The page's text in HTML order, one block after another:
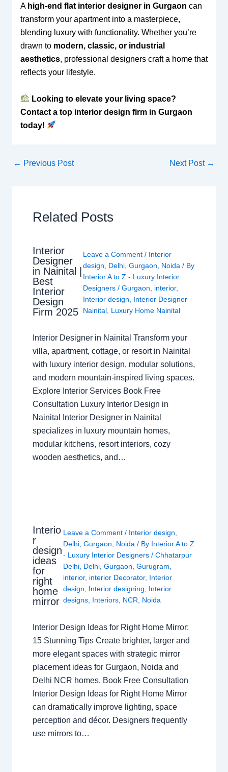
A high-end flat interior designer in Gurgaon can
transform your apartment into a masterpiece,
blending luxury with functionality. Whether you’re
drawn to modern, classic, or industrial
aesthetics, professional designers craft a home that
reflects your lifestyle.
Looking to elevate your living space?
Contact a top interior design firm in Gurgaon
today!
← Previous Post Next Post →
Related Posts
Interior
Designer
in Nainital |
Best
Interior
Design
Firm 2025
Leave a Comment / Interior
design
Delhi, Gurgaon Noida / By
Interior A to Z - Luxury Interior
Designers / Gurgaon interior,
Interior design
Interior Designer
Nainital, Luxury Home Nainital
Interior Designer in Nainital Transform your
villa, apartment, cottage, or resort in Nainital
with luxury interior design, modular solutions,
and modern mountain-inspired living spaces.
Explore Interior Services Book Free
Consultation Luxury Interior Design in
Nainital Interior Designer in Nainital
specializes in luxury mountain homes,
modular kitchens, resort interiors, cozy
wooden aesthetics, and…
Interio
r
design
ideas
for
right
home
mirror
Leave a Comment / Interior design,
Delhi,Gurgaon, Noida / By Interior A to Z
- Luxury Interior Designers/Chhatarpur
Delhi, Delhi,Gurgaon,Gurugram,
interior, interior Decorator, Interior
design, Interior designing, Interior
designs, Interiors, NCR, Noida
Interior Design Ideas for Right Home Mirror:
15 Stunning Tips Create brighter, larger and
more elegant spaces with strategic mirror
placement ideas for Gurgaon, Noida and
Delhi NCR homes. Book Free Consultation
Interior Design Ideas for Right Home Mirror
can dramatically improve lighting, space
perception and décor. Designers frequently
use mirrors to…